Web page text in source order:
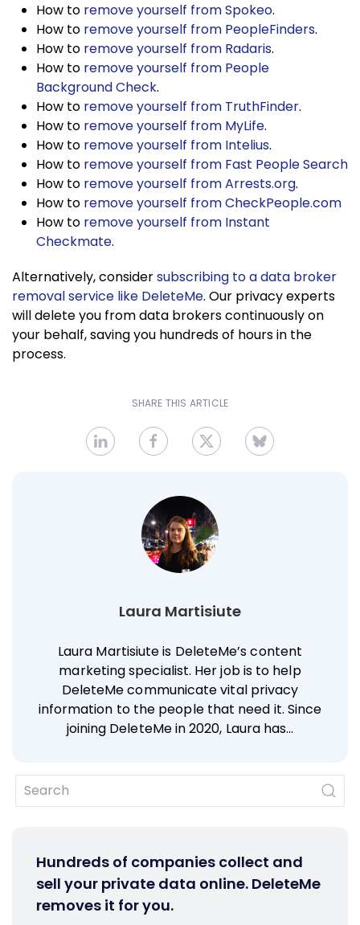
How to remove yourself from Spokeo.
How to remove yourself from PeopleFinders.
How to remove yourself from Radaris.
How to remove yourself from People
Background Check.
How to remove yourself from TruthFinder.
How to remove yourself from MyLife.
How to remove yourself from Intelius.
How to remove yourself from Fast People Search
How to remove yourself from Arrests.org.
How to remove yourself from CheckPeople.com
How to remove yourself from Instant
Checkmate.
Alternatively, considersubscribing to a data broker
removal service like DeleteMe. Our privacy experts
will delete you from data brokers continuously on
your behalf, saving you hundreds of hours in the
process.
SHARE THIS ARTICLE
Laura Martisiute
Laura Martisiute is DeleteMe’s content
marketing specialist. Her job is to help
DeleteMe communicate vital privacy
information to the people that need it. Since
joining DeleteMe in 2020, Laura has…
Hundreds of companies collect and
sell your private data online. DeleteMe
removes it for you.